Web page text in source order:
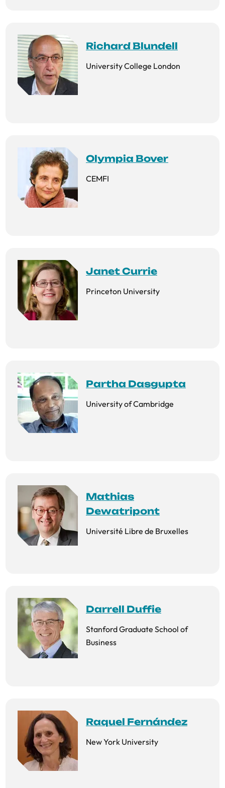
Richard Blundell
University College London
Olympia Bover
CEMFI
Janet Currie
Princeton University
Partha Dasgupta
University of Cambridge
Mathias
Dewatripont
Université Libre de Bruxelles
Darrell Duffie
Stanford Graduate School of
Business
Raquel Fernández
New York University